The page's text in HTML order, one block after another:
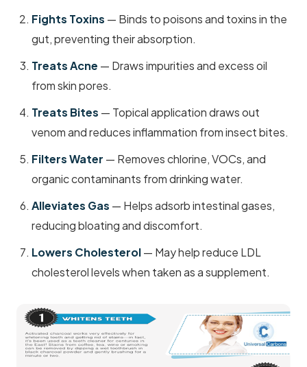
Fights Toxins — Binds to poisons and toxins in the
gut, preventing their absorption.
Treats Acne — Draws impurities and excess oil
from skin pores.
Treats Bites — Topical application draws out
venom and reduces inflammation from insect bites.
Filters Water — Removes chlorine, VOCs, and
organic contaminants from drinking water.
Alleviates Gas — Helps adsorb intestinal gases,
reducing bloating and discomfort.
Lowers Cholesterol— May help reduce LDL
cholesterol levels when taken as a supplement.